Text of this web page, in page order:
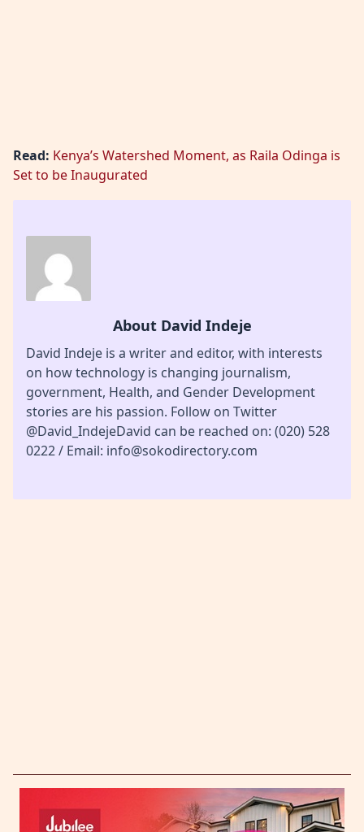
Read: Kenya’s Watershed Moment, as Raila Odinga is
Set to be Inaugurated
About David Indeje
David Indeje is a writer and editor, with interests
on how technology is changing journalism,
government, Health, and Gender Development
stories are his passion. Follow on Twitter
@David_IndejeDavid can be reached on: (020) 528
0222 / Email: info@sokodirectory.com